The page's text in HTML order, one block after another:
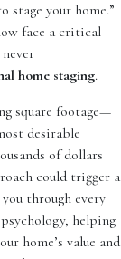
stage your home.”
face a critical
home staging.
square footage—
desirable
of dollars
could trigger a
through every
helping
home’s value and